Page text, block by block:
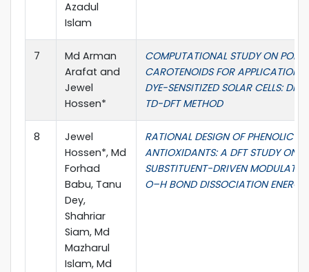
Azadul
Islam
7
Md Arman
Arafat and
Jewel
Hossen*
COMPUTATIONAL STUDY ON
CAROTENOIDS FOR APPLICATIONS
DYE-SENSITIZED SOLAR CELLS: DFT
TD-DFT METHOD
8
Jewel
Hossen*, Md
Forhad
Babu, Tanu
Dey,
Shahriar
Siam, Md
Mazharul
Islam, Md
RATIONAL DESIGN OF PHENOLIC
ANTIOXIDANTS: A DFT STUDY ON
SUBSTITUENT-DRIVEN
O–H BOND DISSOCIATION